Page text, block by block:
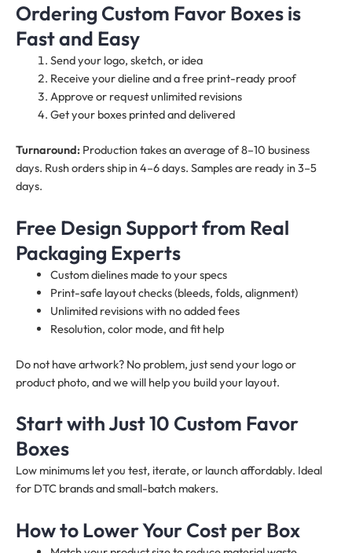
Ordering Custom Favor Boxes is
Fast and Easy
Send your logo, sketch, or idea
Receive your dieline and a free print-ready proof
Approve or request unlimited revisions
Get your boxes printed and delivered
Turnaround: Production takes an average of 8–10 business
days. Rush orders ship in 4–6 days. Samples are ready in 3–5
days.
Free Design Support from Real
Packaging Experts
Custom dielines made to your specs
Print-safe layout checks (bleeds, folds, alignment)
Unlimited revisions with no added fees
Resolution, color mode, and fit help
Do not have artwork? No problem, just send your logo or
product photo, and we will help you build your layout.
Start with Just 10 Custom Favor
Boxes
Low minimums let you test, iterate, or launch affordably. Ideal
for DTC brands and small-batch makers.
How to Lower Your Cost per Box